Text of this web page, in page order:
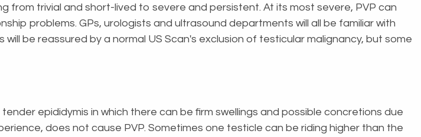
from trivial and short-lived to severe and persistent. At its most severe, PVP can
problems. GPs, urologists and ultrasound departments will all be familiar with
be reassured by a normal US Scan's exclusion of testicular malignancy, but some
epididymis in which there can be firm swellings and possible concretions due
does not cause PVP. Sometimes one testicle can be riding higher than the